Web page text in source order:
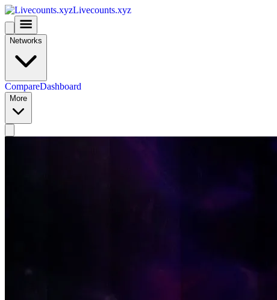
Livecounts.xyz
Networks
CompareDashboard
More